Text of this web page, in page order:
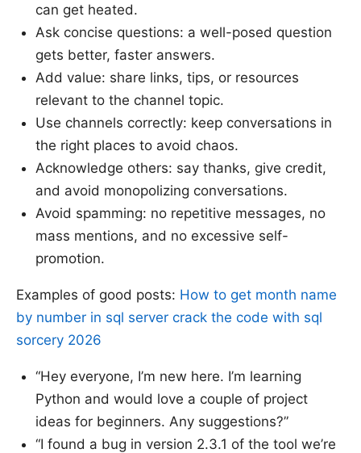
can get heated.
Ask concise questions: a well-posed question
gets better, faster answers.
Add value: share links, tips, or resources
relevant to the channel topic.
Use channels correctly: keep conversations in
the right places to avoid chaos.
Acknowledge others: say thanks, give credit,
and avoid monopolizing conversations.
Avoid spamming: no repetitive messages, no
mass mentions, and no excessive self-
promotion.
Examples of good posts: How to get month name
by number in sql server crack the code with sql
sorcery 2026
“Hey everyone, I’m new here. I’m learning
Python and would love a couple of project
ideas for beginners. Any suggestions?”
“I found a bug in version 2.3.1 of the tool we’re